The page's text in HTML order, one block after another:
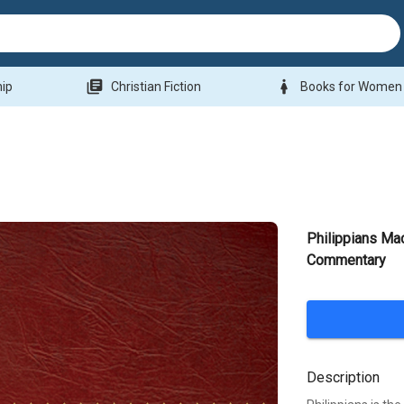
library_books Christian Fiction woman Books for Women
Philippians
Commentary
Description